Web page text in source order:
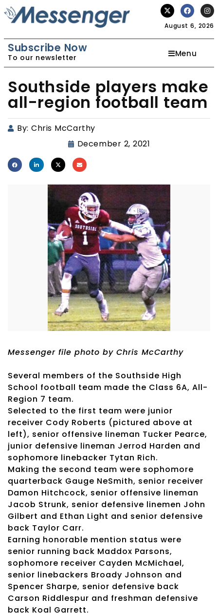
August 6, 2026
Subscribe Now
To our newsletter Menu
Southside players make
all-region football team
By: Chris McCarthy
December 2, 2021
Messenger file photo by Chris McCarthy
Several members of the Southside High
School football team made the Class 6A, All-
Region 7 team.
Selected to the first team were junior
receiver Cody Roberts (pictured above at
left), senior offensive lineman Tucker Pearce,
junior defensive lineman Jerrod Harden and
sophomore linebacker Tytan Rich.
Making the second team were sophomore
quarterback Gauge NeSmith, senior receiver
Damon Hitchcock, senior offensive lineman
Jacob Strunk, senior defensive linemen John
Gilbert and Ethan Light and senior defensive
back Taylor Carr.
Earning honorable mention status were
senior running back Maddox Parsons,
sophomore receiver Cayden McMichael,
senior linebackers Broady Johnson and
Spencer Sharpe, senior defensive back
Carson Riddlespur and freshman defensive
back Koal Garrett.